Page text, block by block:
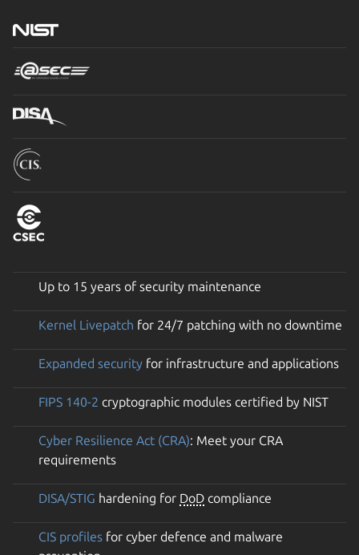
Up to 15 years of security maintenance
Kernel Livepatch for 24/7 patching with no downtime
Expanded security for infrastructure and applications
FIPS 140-2 cryptographic modules certified by NIST
Cyber Resilience Act (CRA): Meet your CRA
requirements
DISA/STIG hardening for DoD compliance
CIS profiles for cyber defence and malware